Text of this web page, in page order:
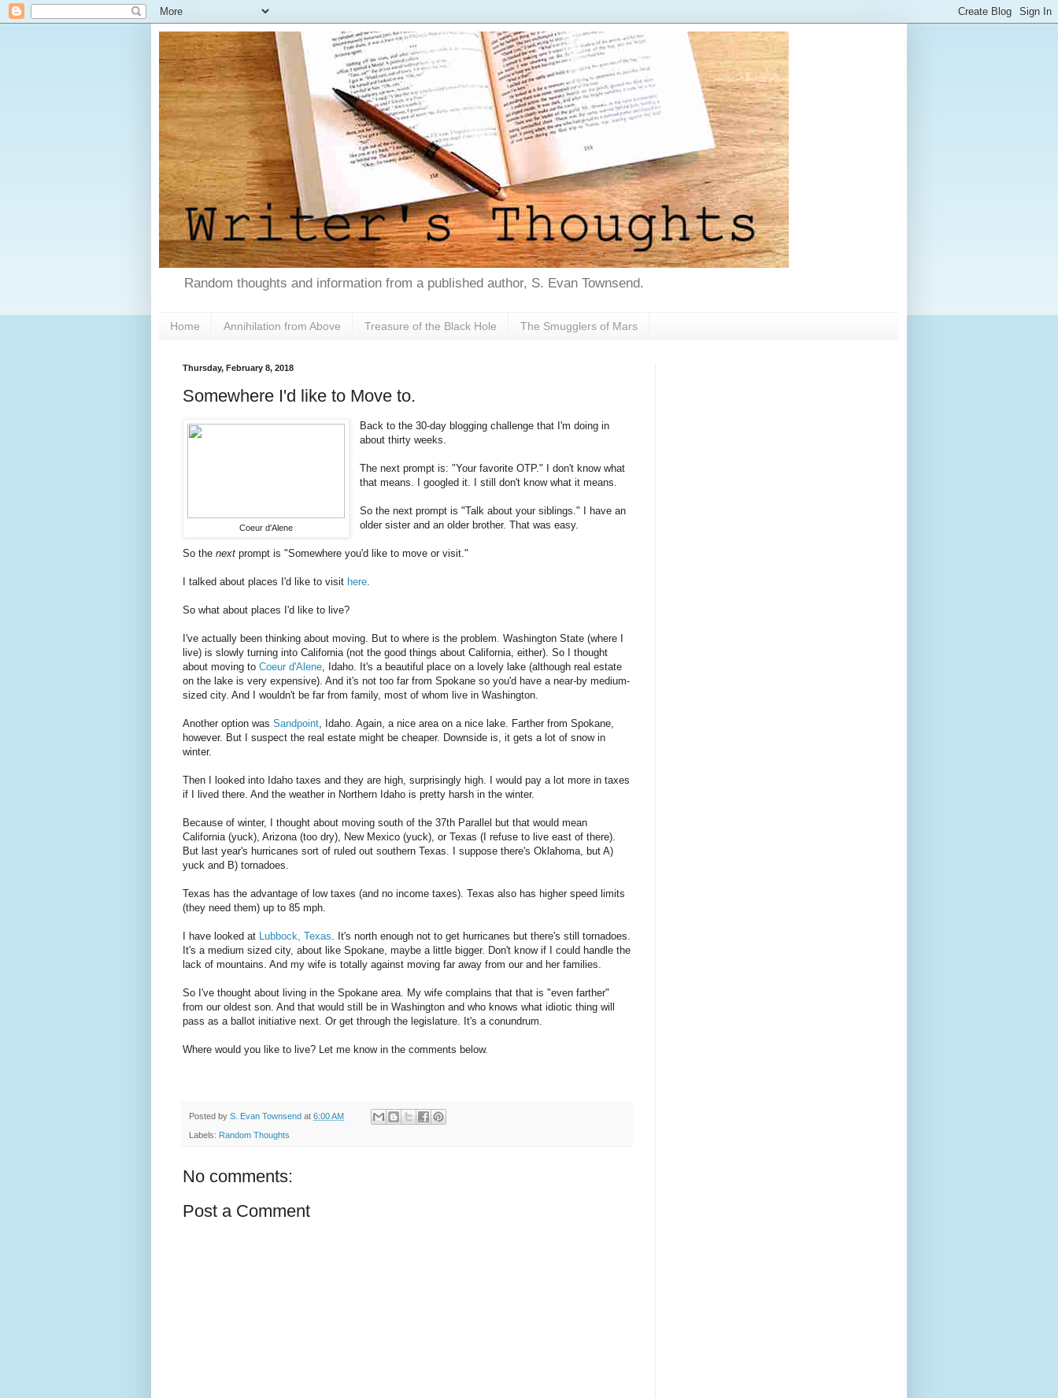
Random thoughts and information from a published author, S. Evan Townsend.
Home Annihilation from Above Treasure of the Black Hole The Smugglers of Mars
Thursday, February 8, 2018
Somewhere I'd like to Move to.
Coeur d'Alene
Back to the 30-day blogging challenge that I'm doing in
about thirty weeks.
The next prompt is: "Your favorite OTP." I don't know what
that means. I googled it. I still don't know what it means.
So the next prompt is "Talk about your siblings." I have an
older sister and an older brother. That was easy.
So the next prompt is "Somewhere you'd like to move or visit."
I talked about places I'd like to visit here
So what about places I'd like to live?
I've actually been thinking about moving. But to where is the problem. Washington State (where I
live) is slowly turning into California (not the good things about California, either). So I thought
about moving to Coeur d'Alene , Idaho. It's a beautiful place on a lovely lake (although real estate
on the lake is very expensive). And it's not too far from Spokane so you'd have a near-by medium-
sized city. And I wouldn't be far from family, most of whom live in Washington.
Another option was Sandpoint , Idaho. Again, a nice area on a nice lake. Farther from Spokane,
however. But I suspect the real estate might be cheaper. Downside is, it gets a lot of snow in
winter.
Then I looked into Idaho taxes and they are high, surprisingly high. I would pay a lot more in taxes
if I lived there. And the weather in Northern Idaho is pretty harsh in the winter.
Because of winter, I thought about moving south of the 37th Parallel but that would mean
California (yuck), Arizona (too dry), New Mexico (yuck), or Texas (I refuse to live east of there).
But last year's hurricanes sort of ruled out southern Texas. I suppose there's Oklahoma, but A)
yuck and B) tornadoes.
Texas has the advantage of low taxes (and no income taxes). Texas also has higher speed limits
(they need them) up to 85 mph.
I have looked at Lubbock, Texas . It's north enough not to get hurricanes but there's still tornadoes.
It's a medium sized city, about like Spokane, maybe a little bigger. Don't know if I could handle the
lack of mountains. And my wife is totally against moving far away from our and her families.
So I've thought about living in the Spokane area. My wife complains that that is "even farther"
from our oldest son. And that would still be in Washington and who knows what idiotic thing will
pass as a ballot initiative next. Or get through the legislature. It's a conundrum.
Where would you like to live? Let me know in the comments below.
Posted by S. Evan Townsend at 6:00 AM
Labels: Random Thoughts
No comments:
Post a Comment